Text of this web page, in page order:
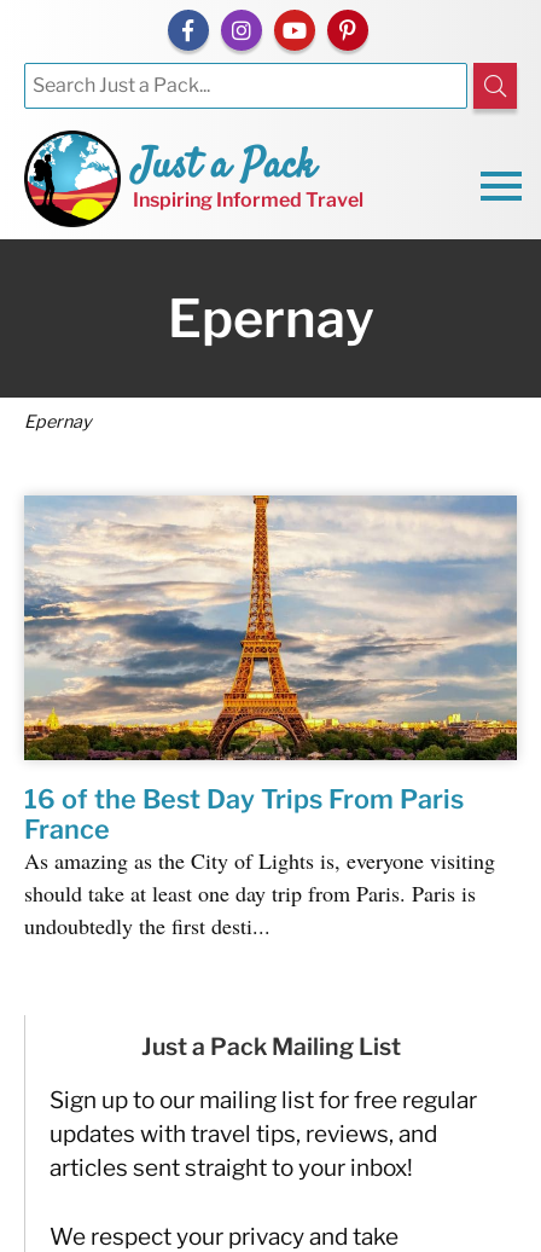
Just a Pack
Inspiring Informed Travel
Epernay
Epernay
16 of the Best Day Trips From Paris
France
As amazing as the City of Lights is, everyone visiting
should take at least one day trip from Paris. Paris is
undoubtedly the first desti...
Just a Pack Mailing List
Sign up to our mailing list for free regular
updates with travel tips, reviews, and
articles sent straight to your inbox!
We respect your privacy and take